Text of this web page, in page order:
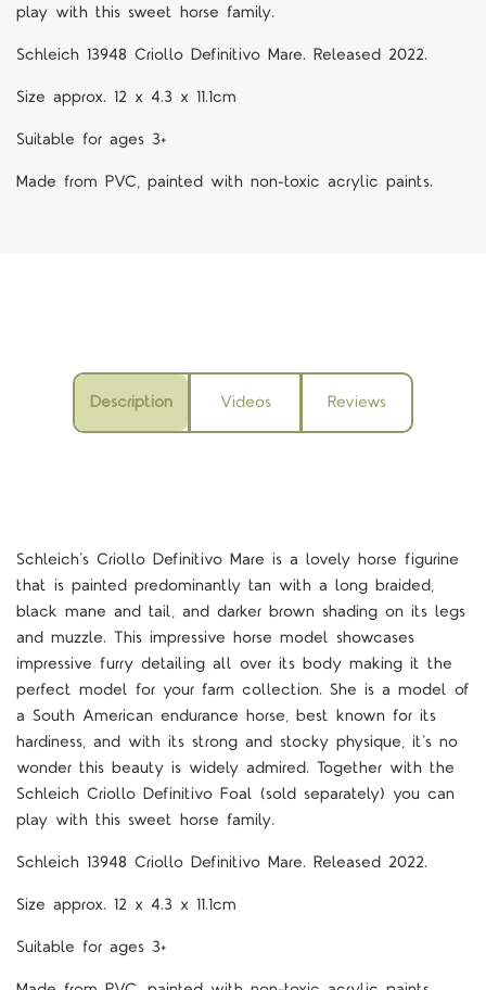
play with this sweet horse family.
Schleich 13948 Criollo Definitivo Mare. Released 2022.
Size approx. 12 x 4.3 x 11.1cm
Suitable for ages 3+
Made from PVC, painted with non-toxic acrylic paints.
Description Videos Reviews
Schleich’s Criollo Definitivo Mare is a lovely horse figurine
that is painted predominantly tan with a long braided,
black mane and tail, and darker brown shading on its legs
and muzzle. This impressive horse model showcases
impressive furry detailing all over its body making it the
perfect model for your farm collection. She is a model of
a South American endurance horse, best known for its
hardiness, and with its strong and stocky physique, it's no
wonder this beauty is widely admired. Together with the
Schleich Criollo Definitivo Foal (sold separately) you can
play with this sweet horse family.
Schleich 13948 Criollo Definitivo Mare. Released 2022.
Size approx. 12 x 4.3 x 11.1cm
Suitable for ages 3+